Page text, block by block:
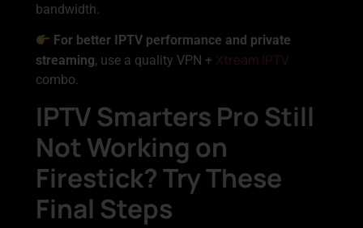
bandwidth.
For better IPTV performance and private
streaming, use a quality VPN + Xtream IPTV
combo.
IPTV Smarters Pro Still
Not Working on
Firestick? Try These
Final Steps